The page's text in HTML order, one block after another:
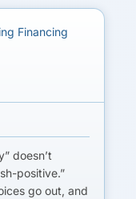
Financing
doesn’t
positive.”
go out, and